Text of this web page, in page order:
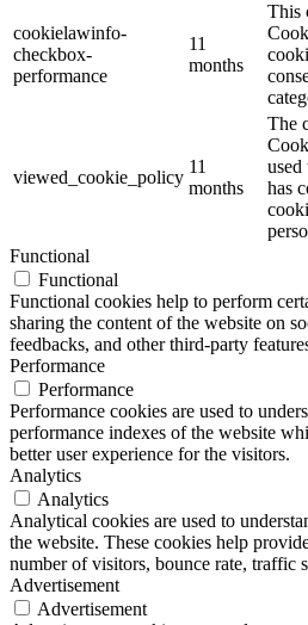
cookielawinfo-
checkbox-
performance
11
months
This
viewed_cookie_policy
11
months
The
used
has
Functional
Functional
Functional cookies help to perform
sharing the content of the website on
feedbacks, and other third-party
Performance
Performance
Performance cookies are used to
performance indexes of the website
better user experience for the visitors.
Analytics
Analytics
Analytical cookies are used to
the website. These cookies help
number of visitors, bounce rate, traffic
Advertisement
Advertisement